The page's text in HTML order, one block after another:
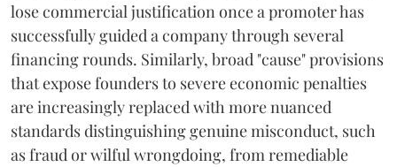
lose commercial justification once a promoter has
successfully guided a company through several
financing rounds. Similarly, broad "cause" provisions
that expose founders to severe economic penalties
are increasingly replaced with more nuanced
standards distinguishing genuine misconduct, such
as fraud or wilful wrongdoing, from remediable